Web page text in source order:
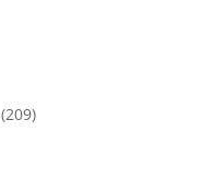
(209)